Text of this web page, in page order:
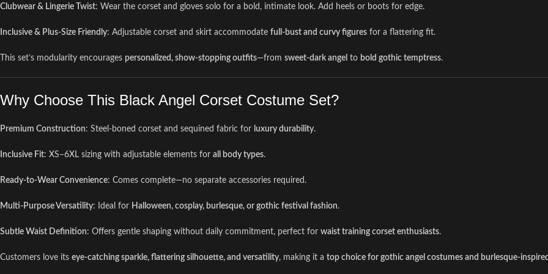
Clubwear & Lingerie Twist: Wear the corset and gloves solo for a bold, intimate look. Add heels or boots for edge.
Inclusive & Plus-Size Friendly: Adjustable corset and skirt accommodate full-bust and curvy figures for a flattering fit.
This set’s modularity encourages personalized, show-stopping outfits—from sweet-dark angel to bold gothic temptress.
Why Choose This Black Angel Corset Costume Set?
Premium Construction: Steel-boned corset and sequined fabric for luxury durability.
Inclusive Fit: XS–6XL sizing with adjustable elements for all body types.
Ready-to-Wear Convenience: Comes complete—no separate accessories required.
Multi-Purpose Versatility: Ideal for Halloween, cosplay, burlesque, or gothic festival fashion.
Subtle Waist Definition: Offers gentle shaping without daily commitment, perfect for waist training corset enthusiasts.
Customers love its eye-catching sparkle, flattering silhouette, and versatility, making it a top choice for gothic angel costumes and burlesque-